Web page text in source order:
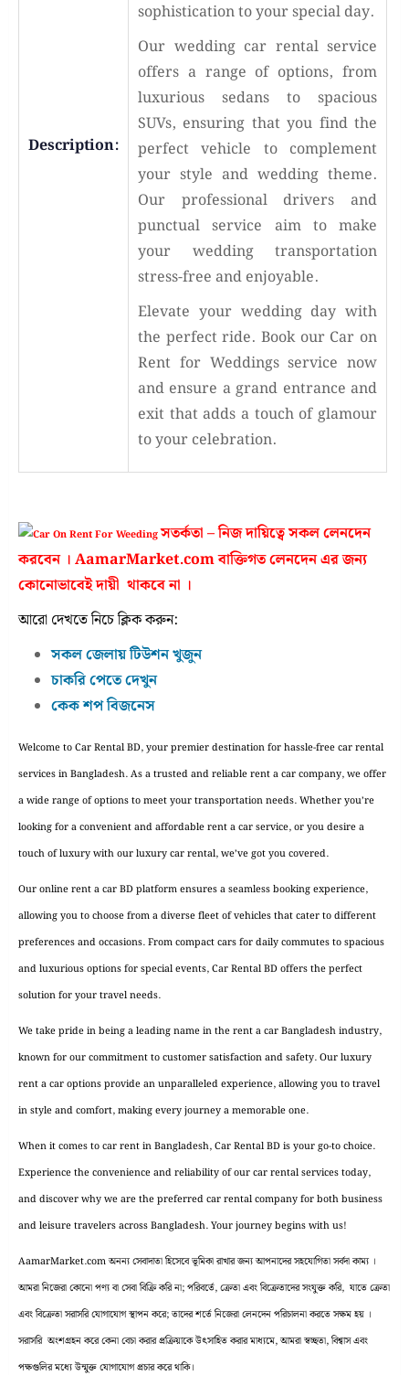
Description:
sophistication to your special day.
Our wedding car rental service
offers a range of options, from
luxurious sedans to spacious
SUVs, ensuring that you find the
perfect vehicle to complement
your style and wedding theme.
Our professional drivers and
punctual service aim to make
your wedding transportation
stress-free and enjoyable.
Elevate your wedding day with
the perfect ride. Book our Car on
Rent for Weddings service now
and ensure a grand entrance and
exit that adds a touch of glamour
to your celebration.
সতর্কতা – নিজ দায়িত্বে সকল লেনদেন
করবেন । AamarMarket.com বাক্তিগত লেনদেন এর জন্য
কোনোভাবেই দায়ী থাকবে না ।
আরো দেখতে নিচে ক্লিক করুন:
সকল জেলায় টিউশন খুজুন
চাকরি পেতে দেখুন
কেক শপ বিজনেস
Welcome to Car Rental BD, your premier destination for hassle-free car rental
services in Bangladesh. As a trusted and reliable rent a car company, we offer
a wide range of options to meet your transportation needs. Whether you’re
looking for a convenient and affordable rent a car service, or you desire a
touch of luxury with our luxury car rental, we’ve got you covered.
Our online rent a car BD platform ensures a seamless booking experience,
allowing you to choose from a diverse fleet of vehicles that cater to different
preferences and occasions. From compact cars for daily commutes to spacious
and luxurious options for special events, Car Rental BD offers the perfect
solution for your travel needs.
We take pride in being a leading name in the rent a car Bangladesh industry,
known for our commitment to customer satisfaction and safety. Our luxury
rent a car options provide an unparalleled experience, allowing you to travel
in style and comfort, making every journey a memorable one.
When it comes to car rent in Bangladesh, Car Rental BD is your go-to choice.
Experience the convenience and reliability of our car rental services today,
and discover why we are the preferred car rental company for both business
and leisure travelers across Bangladesh. Your journey begins with us!
AamarMarket.com অনন্য সেবাদাতা হিসেবে ভূমিকা রাখার জন্য আপনাদের সহযোগিতা সর্বদা কাম্য ।
আমরা নিজেরা কোনো পণ্য বা সেবা বিক্রি করি না; পরিবর্তে, ক্রেতা এবং বিক্রেতাদের সংযুক্ত করি, যাতে ক্রেতা
এবং বিক্রেতা সরাসরি যোগাযোগ স্থাপন করে; তাদের শর্তে নিজেরা লেনদেন পরিচালনা করতে সক্ষম হয় ।
সরাসরি অংশগ্রহন করে কেনা বেচা করার প্রক্রিয়াকে উৎসাহিত করার মাধ্যমে, আমরা স্বচ্ছতা, বিশ্বাস এবং
পক্ষগুলির মধ্যে উন্মুক্ত যোগাযোগ প্রচার করে থাকি।